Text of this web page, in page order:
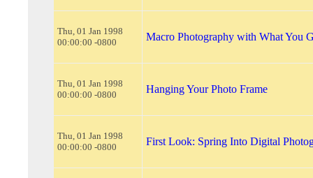
Thu, 01 Jan 1998
00:00:00 -0800
Macro Photography with What You
Thu, 01 Jan 1998
00:00:00 -0800
Hanging Your Photo Frame
Thu, 01 Jan 1998
00:00:00 -0800
First Look: Spring Into Digital